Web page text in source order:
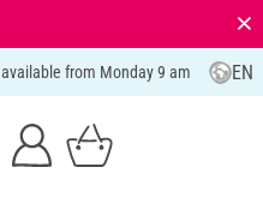
⨯
available from Monday 9 am EN